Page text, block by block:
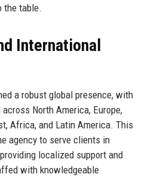
the table.
International
a robust global presence, with
North America, Europe,
Africa, and Latin America. This
agency to serve clients in
localized support and
with knowledgeable